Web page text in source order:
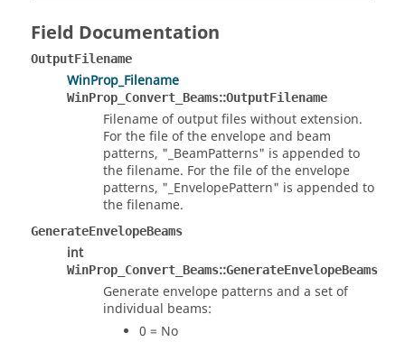
Field Documentation
OutputFilename
WinProp_Filename
WinProp_Convert_Beams::OutputFilename
Filename of output files without extension.
For the file of the envelope and beam
patterns, "_BeamPatterns" is appended to
the filename. For the file of the envelope
patterns, "_EnvelopePattern" is appended to
the filename.
GenerateEnvelopeBeams
int
WinProp_Convert_Beams::GenerateEnvelopeBeams
Generate envelope patterns and a set of
individual beams:
0 = No